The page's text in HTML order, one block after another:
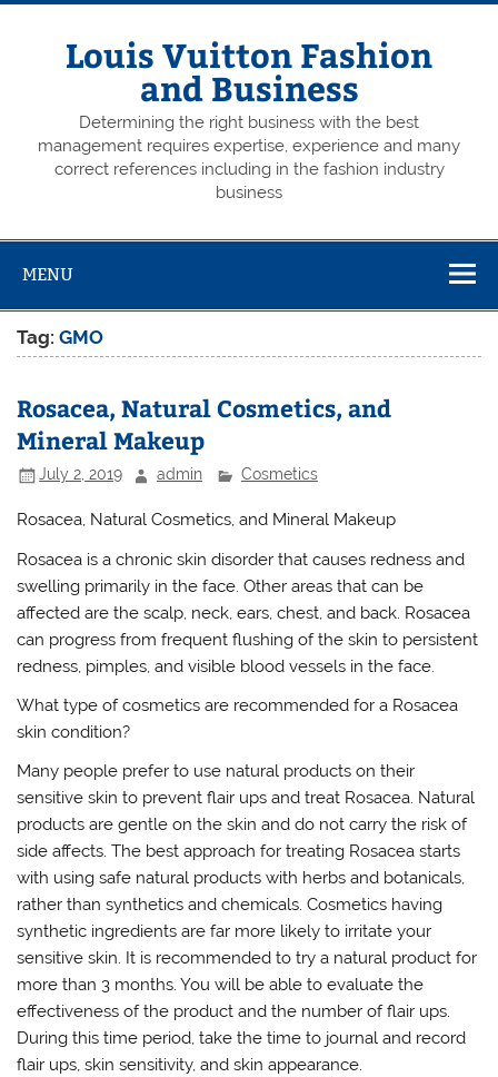
Skip
Louis Vuitton Fashion
and Business
Determining the right business with the best
management requires expertise, experience and many
correct references including in the fashion industry
business
MENU
Tag:GMO
Rosacea, Natural Cosmetics, and
Mineral Makeup
July 2, 2019 admin Cosmetics
Rosacea, Natural Cosmetics, and Mineral Makeup
Rosacea is a chronic skin disorder that causes redness and
swelling primarily in the face. Other areas that can be
affected are the scalp, neck, ears, chest, and back. Rosacea
can progress from frequent flushing of the skin to persistent
redness, pimples, and visible blood vessels in the face.
What type of cosmetics are recommended for a Rosacea
skin condition?
Many people prefer to use natural products on their
sensitive skin to prevent flair ups and treat Rosacea. Natural
products are gentle on the skin and do not carry the risk of
side affects. The best approach for treating Rosacea starts
with using safe natural products with herbs and botanicals,
rather than synthetics and chemicals. Cosmetics having
synthetic ingredients are far more likely to irritate your
sensitive skin. It is recommended to try a natural product for
more than 3 months. You will be able to evaluate the
effectiveness of the product and the number of flair ups.
During this time period, take the time to journal and record
flair ups, skin sensitivity, and skin appearance.